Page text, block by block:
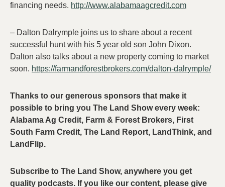
financing needs. http://www.alabamaagcredit.com
– Dalton Dalrymple joins us to share about a recent
successful hunt with his 5 year old son John Dixon.
Dalton also talks about a new property coming to market
soon. https://farmandforestbrokers.com/dalton-dalrymple/
Thanks to our generous sponsors that make it
possible to bring you The Land Show every week:
Alabama Ag Credit, Farm & Forest Brokers, First
South Farm Credit, The Land Report, LandThink, and
LandFlip.
Subscribe to The Land Show, anywhere you get
quality podcasts. If you like our content, please give